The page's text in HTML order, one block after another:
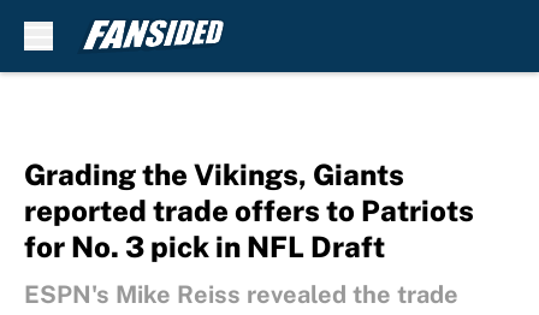
Grading the Vikings, Giants
reported trade offers to Patriots
for No. 3 pick in NFL Draft
ESPN's Mike Reiss revealed the trade